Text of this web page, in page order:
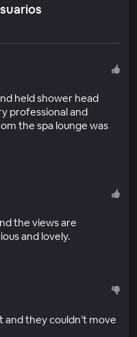
held shower head
professional and
the spa lounge was
the views are
and lovely.
and they couldn’t move